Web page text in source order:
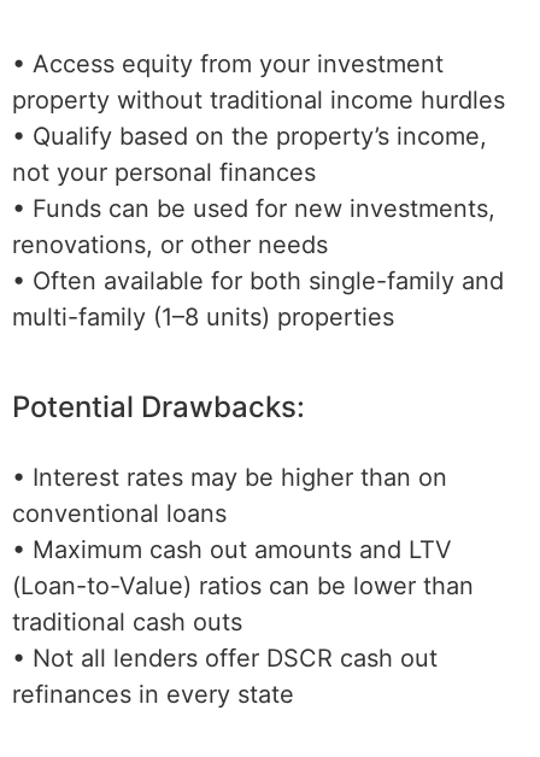
• Access equity from your investment
property without traditional income hurdles
• Qualify based on the property’s income,
not your personal finances
• Funds can be used for new investments,
renovations, or other needs
• Often available for both single-family and
multi-family (1–8 units) properties
Potential Drawbacks:
• Interest rates may be higher than on
conventional loans
• Maximum cash out amounts and LTV
(Loan-to-Value) ratios can be lower than
traditional cash outs
• Not all lenders offer DSCR cash out
refinances in every state